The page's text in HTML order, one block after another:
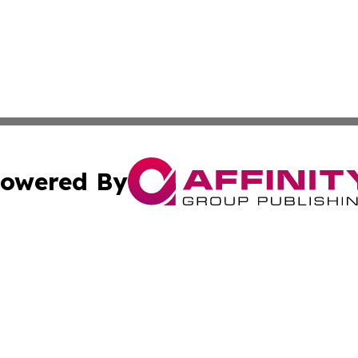
By